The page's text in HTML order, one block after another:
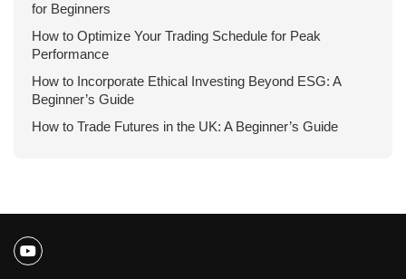
for Beginners
How to Optimize Your Trading Schedule for Peak
Performance
How to Incorporate Ethical Investing Beyond ESG: A
Beginner’s Guide
How to Trade Futures in the UK: A Beginner’s Guide